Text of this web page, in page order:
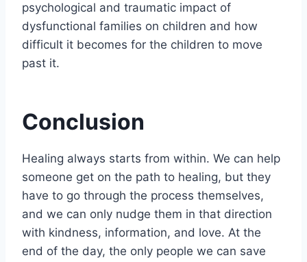
psychological and traumatic impact of
dysfunctional families on children and how
difficult it becomes for the children to move
past it.
Conclusion
Healing always starts from within. We can help
someone get on the path to healing, but they
have to go through the process themselves,
and we can only nudge them in that direction
with kindness, information, and love. At the
end of the day, the only people we can save